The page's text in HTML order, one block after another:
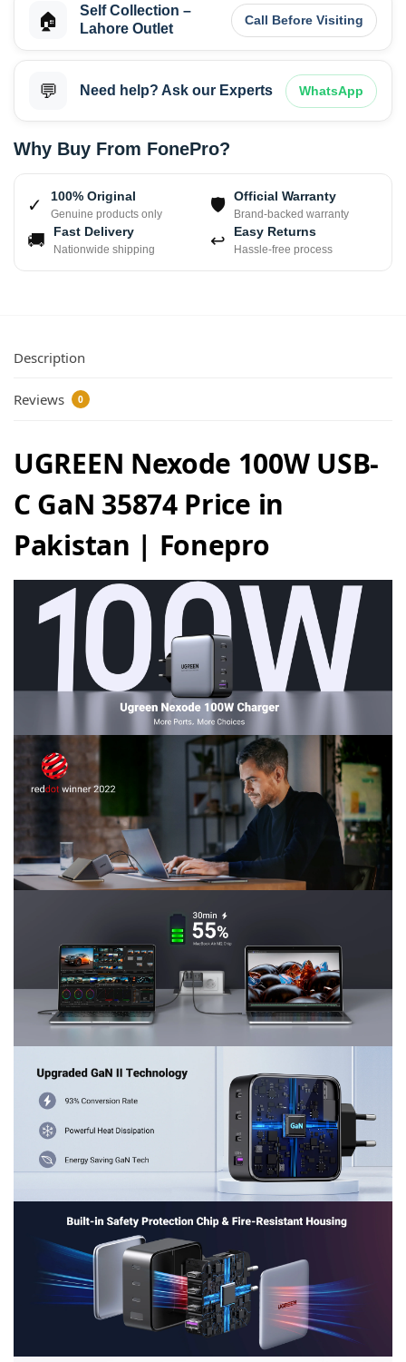
🏠
Self Collection –
Lahore Outlet
Call Before Visiting
💬 Need help? Ask our Experts WhatsApp
Why Buy From FonePro?
✓ 100% Original
Genuine products only 🛡 Official Warranty
Brand-backed warranty
🚚 Fast Delivery
Nationwide shipping ↩ Easy Returns
Hassle-free process
Description
Reviews 0
UGREEN Nexode 100W USB-
C GaN 35874 Price in
Pakistan | Fonepro